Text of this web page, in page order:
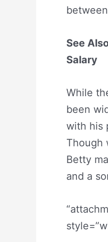
See
Salary
While
been
with his
Though
Betty
and a